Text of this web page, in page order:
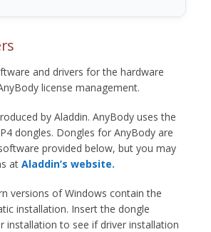
and drivers for the hardware
license management.
by Aladdin. AnyBody uses the
dongles. Dongles for AnyBody are
provided below, but you may
at Aladdin’s website.
versions of Windows contain the
installation. Insert the dongle
installation to see if driver installation